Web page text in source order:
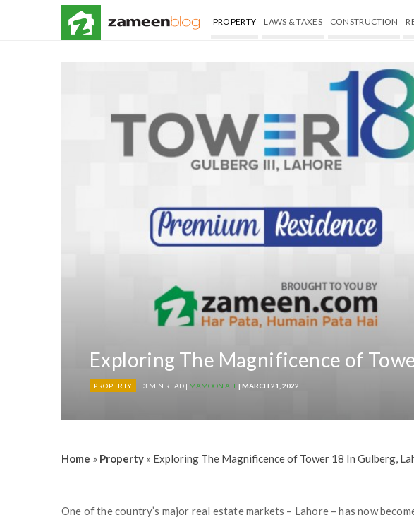
PROPERTY LAWS & TAXES CONSTRUCTION
Exploring The Magnificence of
PROPERTY 3 MIN READ | MAMOON ALI | MARCH 21, 2022
Home » Property » Exploring The Magnificence of Tower 18 In Gulberg,
One of the country’s major real estate markets – Lahore – has now